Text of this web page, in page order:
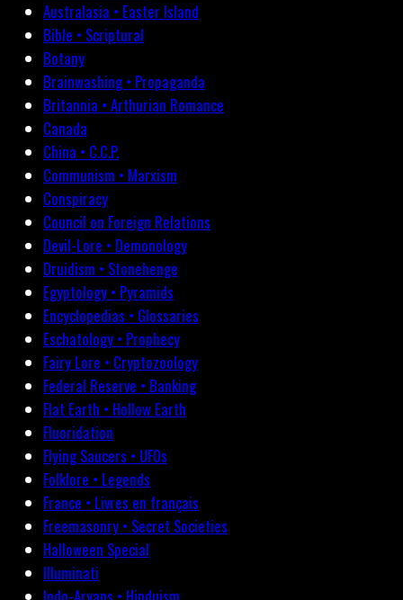
Australasia • Easter Island
Bible • Scriptural
Botany
Brainwashing • Propaganda
Britannia • Arthurian Romance
Canada
China • C.C.P.
Communism • Marxism
Conspiracy
Council on Foreign Relations
Devil-Lore • Demonology
Druidism • Stonehenge
Egyptology • Pyramids
Encyclopedias • Glossaries
Eschatology • Prophecy
Fairy Lore • Cryptozoology
Federal Reserve • Banking
Flat Earth • Hollow Earth
Fluoridation
Flying Saucers • UFOs
Folklore • Legends
France • Livres en français
Freemasonry • Secret Societies
Halloween Special
Illuminati